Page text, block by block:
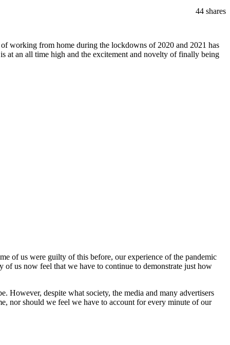
44 shares
working from home during the lockdowns of 2020 and 2021 has
at an all time high and the excitement and novelty of finally being
of us were guilty of this before, our experience of the pandemic
of us now feel that we have to continue to demonstrate just how
However, despite what society, the media and many advertisers
nor should we feel we have to account for every minute of our